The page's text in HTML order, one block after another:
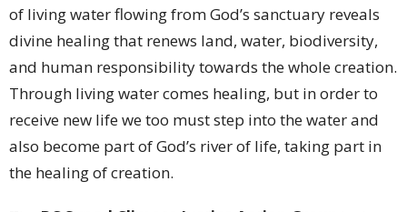
of living water flowing from God’s sanctuary reveals
divine healing that renews land, water, biodiversity,
and human responsibility towards the whole creation.
Through living water comes healing, but in order to
receive new life we too must step into the water and
also become part of God’s river of life, taking part in
the healing of creation.